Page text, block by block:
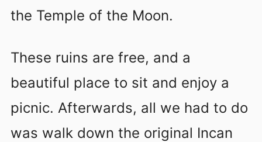
the Temple of the Moon.
These ruins are free, and a
beautiful place to sit and enjoy a
picnic. Afterwards, all we had to do
was walk down the original Incan